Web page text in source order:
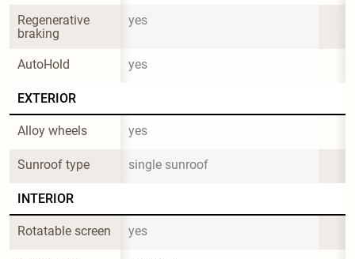
Regenerative
braking
yes
AutoHold yes
EXTERIOR
Alloy wheels yes
Sunroof type single sunroof
INTERIOR
Rotatable screen yes